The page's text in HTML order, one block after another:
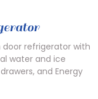
door refrigerator with
water and ice
and Energy